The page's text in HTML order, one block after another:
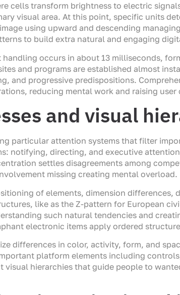
cells transform brightness to electric
visual area. At this point, specific units
using upward and descending
to build extra natural and engaging
occurs in about 13 milliseconds,
and programs are established almost
and progressive predispositions.
reducing mental work and raising user
and visual
particular attention systems that filter
notifying, directing, and executive
settles disagreements among
missing creating mental overload.
of elements, dimension differences,
like as the Z-pattern for European
such natural tendencies and
electronic items apply ordered
differences in color, activity, form, and
platform elements including
hierarchies that guide people to